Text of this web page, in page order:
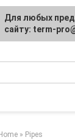
and heating
Home » Pipes
Для любых
сайту: term-